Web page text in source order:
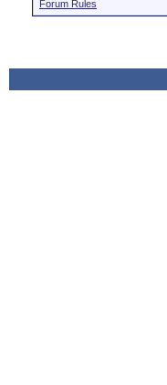
Forum Rules